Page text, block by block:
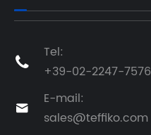

Tel:
+39-02-2247-7576

E-mail:
sales@teffiko.com